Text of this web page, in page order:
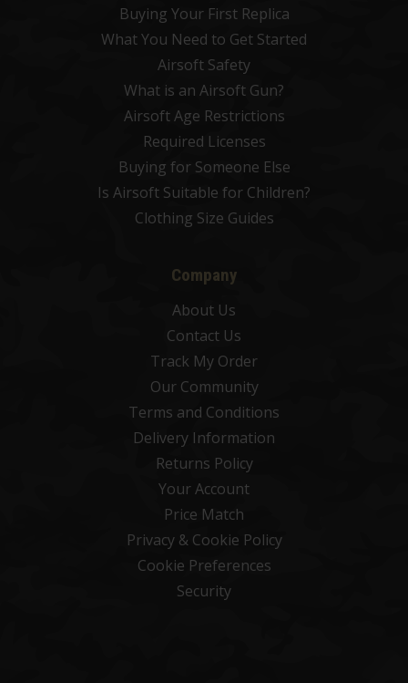
Buying Your First Replica
What You Need to Get Started
Airsoft Safety
What is an Airsoft Gun?
Airsoft Age Restrictions
Required Licenses
Buying for Someone Else
Is Airsoft Suitable for Children?
Clothing Size Guides
Company
About Us
Contact Us
Track My Order
Our Community
Terms and Conditions
Delivery Information
Returns Policy
Your Account
Price Match
Privacy & Cookie Policy
Cookie Preferences
Security